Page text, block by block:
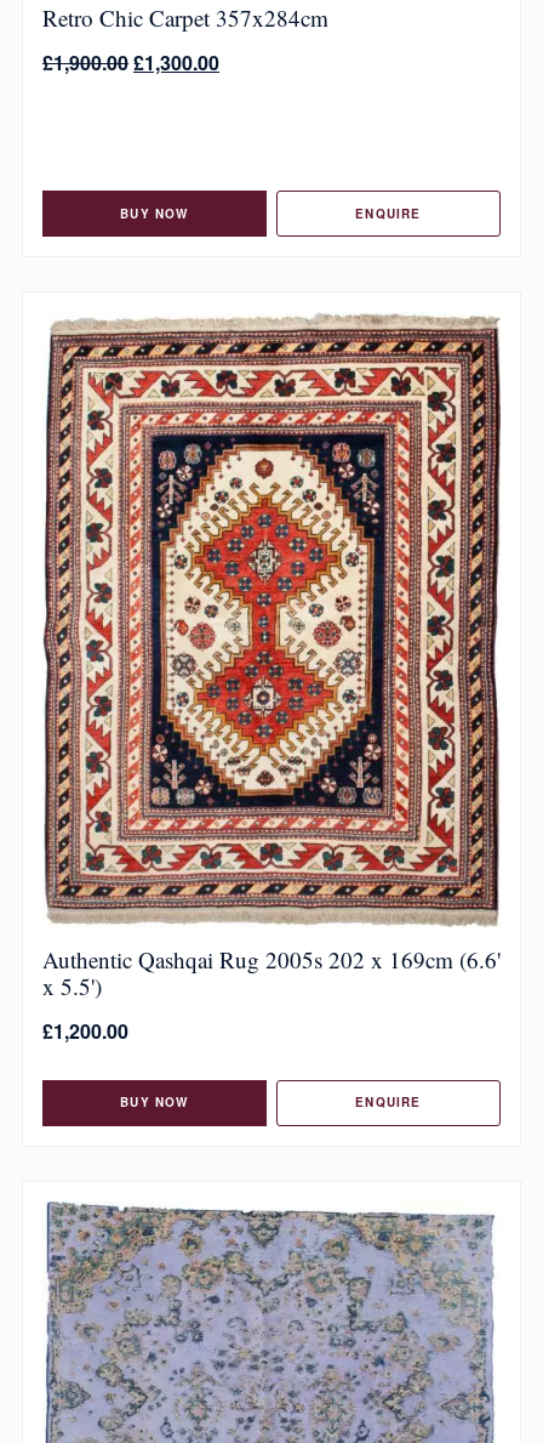
Retro Chic Carpet 357x284cm
£1,900.00£1,300.00
BUY NOW ENQUIRE
Authentic Qashqai Rug 2005s 202 x 169cm (6.6'
x 5.5')
£1,200.00
BUY NOW ENQUIRE